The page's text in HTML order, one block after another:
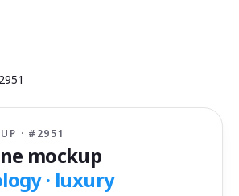
2951
· # 2951
mockup
· luxury